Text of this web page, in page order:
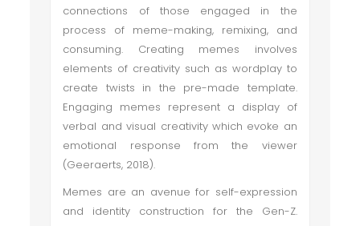
connections of those engaged in the
process of meme-making, remixing, and
consuming. Creating memes involves
elements of creativity such as wordplay to
create twists in the pre-made template.
Engaging memes represent a display of
verbal and visual creativity which evoke an
emotional response from the viewer
(Geeraerts, 2018).
Memes are an avenue for self-expression
and identity construction for the Gen-Z.